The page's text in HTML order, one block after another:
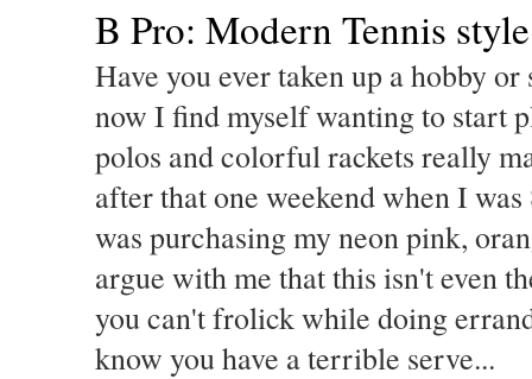
B Pro: Modern Tennis style
Have you ever taken up a hobby
now I find myself wanting to start
polos and colorful rackets really
after that one weekend when I
was purchasing my neon pink,
argue with me that this isn't even
you can't frolick while doing
know you have a terrible serve...